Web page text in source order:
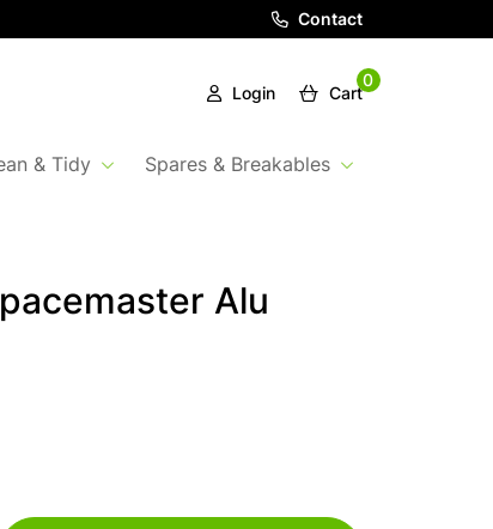
Contact
Login
0
Cart
& Tidy Spares & Breakables
Alu